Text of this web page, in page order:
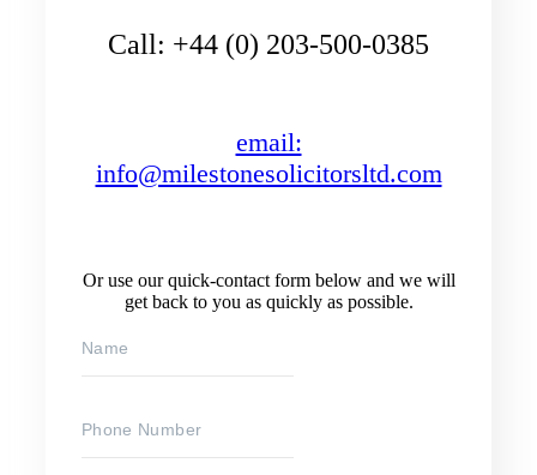
Call: +44 (0) 203-500-0385
email:
info@milestonesolicitorsltd.com
Or use our quick-contact form below and we will
get back to you as quickly as possible.